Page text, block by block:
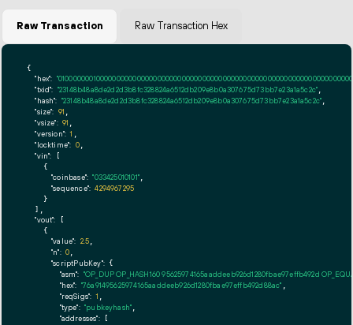
Raw Transaction Raw Transaction Hex
{
"hex":
"txid": "23148b48a8de2d2d3b8fc328824a6512db209e8b0a307675d73bb7e23a1a5c2c"
"hash": "23148b48a8de2d2d3b8fc328824a6512db209e8b0a307675d73bb7e23a1a5c2c"
"size": 91
"vsize": 91
"version": 1
"locktime": 0,
"vin": [
    {
"coinbase": "033425010101"
"sequence": 4294967295
    }
  ],
"vout": [
    {
"value": 2.5
"n": 0
"scriptPubKey": {
"asm": "OP_DUP OP_HASH160 95625974165aaddeeb926d1280fbae97effb492d
"hex": "76a91495625974165aaddeeb926d1280fbae97effb492d88ac"
"reqSigs": 1
"type": "pubkeyhash"
"addresses": [